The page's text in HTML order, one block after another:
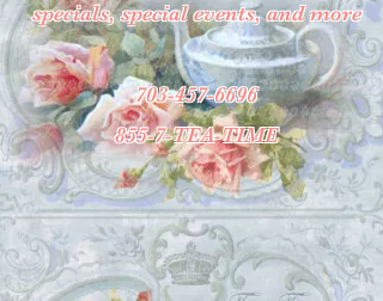
specials, special events, and more
703-457-6696
855-7-TEA-TIME